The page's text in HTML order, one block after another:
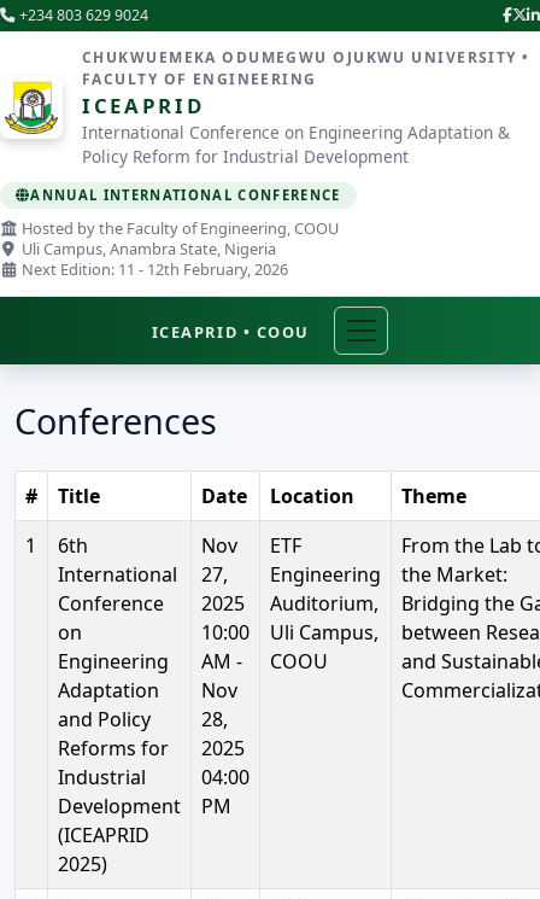
+234 803 629 9024
CHUKWUEMEKA ODUMEGWU OJUKWU UNIVERSITY •
FACULTY OF ENGINEERING
ICEAPRID
International Conference on Engineering Adaptation &
Policy Reform for Industrial Development
ANNUAL INTERNATIONAL CONFERENCE
Hosted by the Faculty of Engineering, COOU
Uli Campus, Anambra State, Nigeria
Next Edition: 11 - 12th February, 2026
ICEAPRID • COOU
Conferences
# Title Date Location
Theme
1
6th
International
Conference
on
Engineering
Adaptation
and Policy
Reforms for
Industrial
Development
(ICEAPRID
2025)
Nov
27,
2025
10:00
AM -
Nov
28,
2025
04:00
PM
ETF
Engineering
Auditorium,
Uli Campus,
COOU
From the Lab
the Market:
Bridging the
between
and